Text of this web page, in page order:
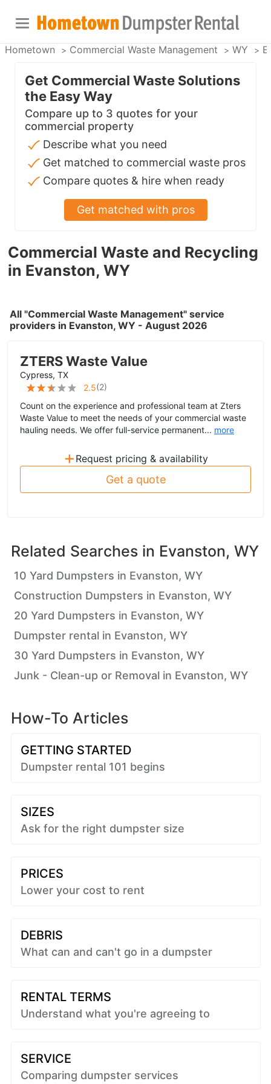
Hometown Commercial Waste Management WY
Commercial Waste and Recycling
in Evanston, WY
All "Commercial Waste Management" service
providers in Evanston, WY - August 2026
ZTERS Waste Value
Cypress, TX
2.5(2)
Count on the experience and professional team at Zters
Waste Value to meet the needs of your commercial waste
hauling needs. We offer full-service permanent... more
+ Request pricing & availability
Get a quote
Get Commercial Waste Solutions
the Easy Way
Compare up to 3 quotes for your
commercial property
Describe what you need
Get matched to commercial waste pros
Compare quotes & hire when ready
Get matched with pros
Related Searches in Evanston, WY
10 Yard Dumpsters in Evanston, WY
Construction Dumpsters in Evanston, WY
20 Yard Dumpsters in Evanston, WY
Dumpster rental in Evanston, WY
30 Yard Dumpsters in Evanston, WY
Junk - Clean-up or Removal in Evanston, WY
How-To Articles
GETTING STARTED
Dumpster rental 101 begins
SIZES
Ask for the right dumpster size
PRICES
Lower your cost to rent
DEBRIS
What can and can't go in a dumpster
RENTAL TERMS
Understand what you're agreeing to
SERVICE
Comparing dumpster services